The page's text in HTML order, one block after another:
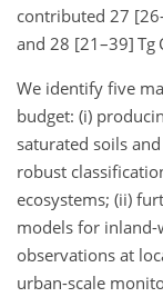
contributed 27
and 28 [21–39] Tg
We identify five
budget: (i)
saturated soils
robust
ecosystems; (ii)
models for inland-
observations at
urban-scale